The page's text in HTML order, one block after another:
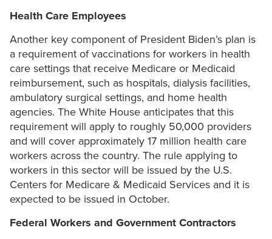
Health Care Employees
Another key component of President Biden’s plan is
a requirement of vaccinations for workers in health
care settings that receive Medicare or Medicaid
reimbursement, such as hospitals, dialysis facilities,
ambulatory surgical settings, and home health
agencies. The White House anticipates that this
requirement will apply to roughly 50,000 providers
and will cover approximately 17 million health care
workers across the country. The rule applying to
workers in this sector will be issued by the U.S.
Centers for Medicare & Medicaid Services and it is
expected to be issued in October.
Federal Workers and Government Contractors